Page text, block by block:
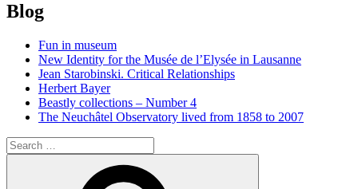
Blog
Fun in museum
New Identity for the Musée de l’Elysée in Lausanne
Jean Starobinski. Critical Relationships
Herbert Bayer
Beastly collections – Number 4
The Neuchâtel Observatory lived from 1858 to 2007
Search
for: